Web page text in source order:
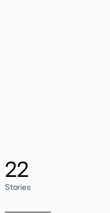
22
Stories